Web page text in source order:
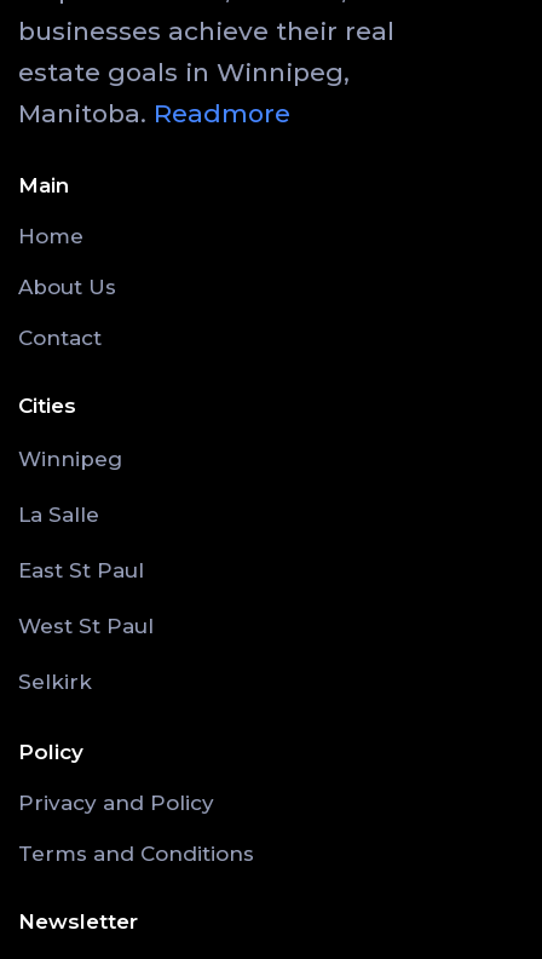
businesses achieve their real
estate goals in Winnipeg,
Manitoba. Readmore
Main
Home
About Us
Contact
Cities
Winnipeg
La Salle
East St Paul
West St Paul
Selkirk
Policy
Privacy and Policy
Terms and Conditions
Newsletter